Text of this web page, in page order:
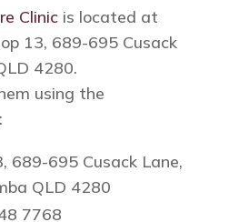
Clinicis located at
13, 689-695 Cusack
4280.
using the
689-695 Cusack Lane,
QLD 4280
7768